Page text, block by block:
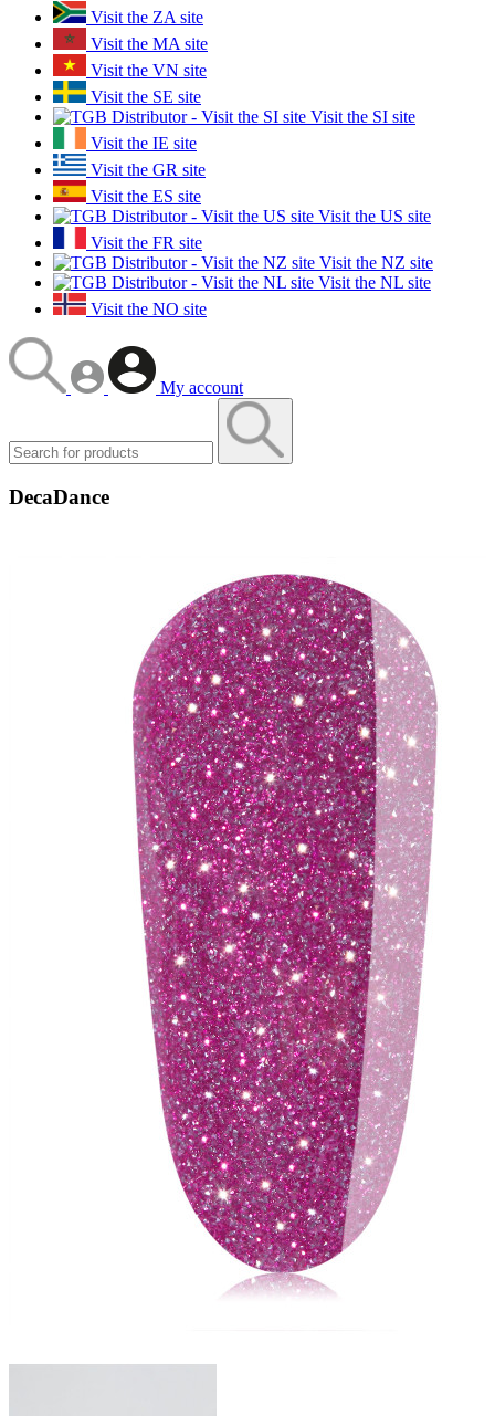
Visit the ZA site
Visit the MA site
Visit the VN site
Visit the SE site
Visit the SI site
Visit the IE site
Visit the GR site
Visit the ES site
Visit the US site
Visit the FR site
Visit the NZ site
Visit the NL site
Visit the NO site
My account
DecaDance